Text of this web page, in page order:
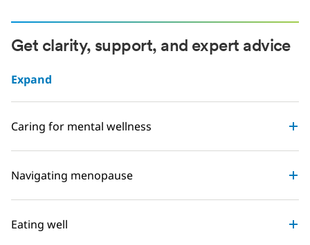
Get clarity, support, and expert advice
Expand
Caring for mental wellness
Navigating menopause
Eating well